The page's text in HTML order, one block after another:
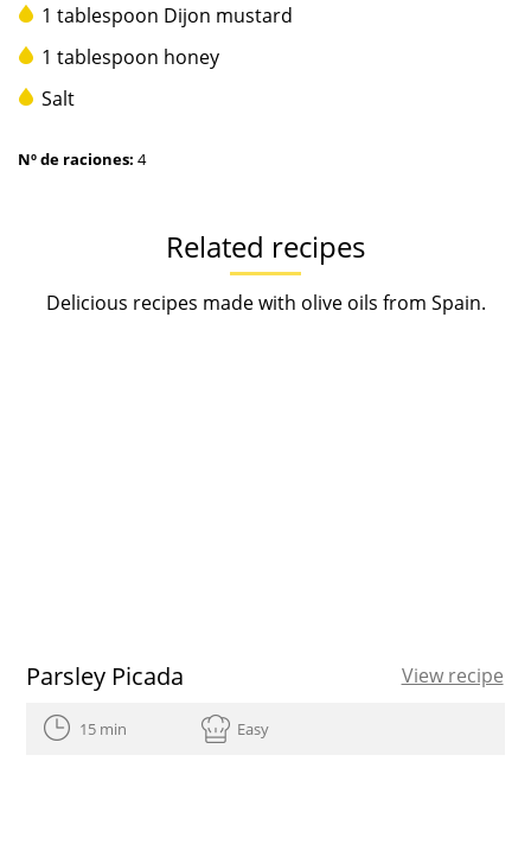
1 tablespoon Dijon mustard
1 tablespoon honey
Salt
Nº de raciones: 4
Related recipes
Delicious recipes made with olive oils from Spain.
Parsley Picada View recipe
15 min Easy